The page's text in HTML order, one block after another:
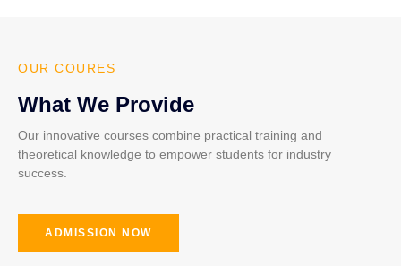
OUR COURES
What We Provide
Our innovative courses combine practical training and
theoretical knowledge to empower students for industry
success.
ADMISSION NOW